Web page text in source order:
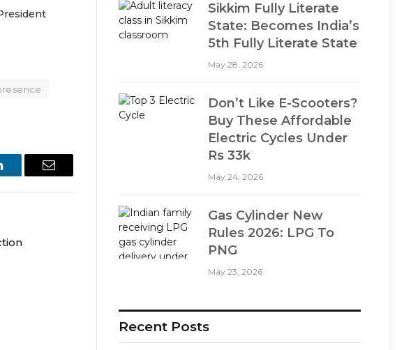
Email
Sikkim Fully Literate
State: Becomes India’s
5th Fully Literate State
May 28, 2026
Don’t Like E-Scooters?
Buy These Affordable
Electric Cycles Under
Rs 33k
May 24, 2026
Gas Cylinder New
Rules 2026: LPG To
PNG
May 23, 2026
Recent Posts